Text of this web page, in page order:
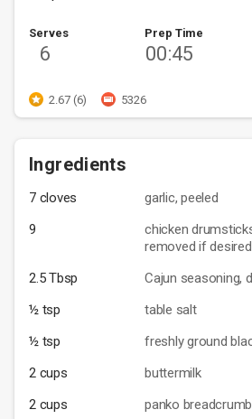
Serves
6
Prep Time
00:45
2.67 (6) 5326
Ingredients
7 cloves
garlic, peeled
9
chicken
removed if desired
2.5 Tbsp
Cajun seasoning,
½ tsp
table salt
½ tsp
freshly ground
2 cups
buttermilk
2 cups
panko